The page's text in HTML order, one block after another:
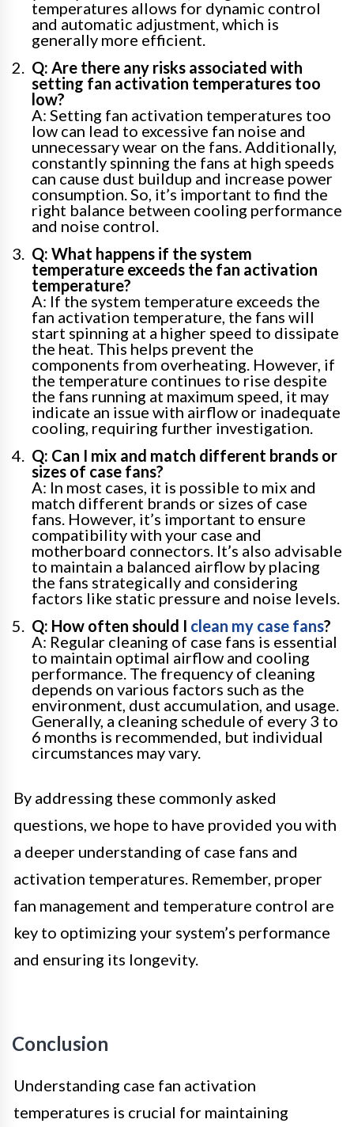
temperatures allows for dynamic control
and automatic adjustment, which is
generally more efficient.
Q: Are there any risks associated with
setting fan activation temperatures too
low?
A: Setting fan activation temperatures too
low can lead to excessive fan noise and
unnecessary wear on the fans. Additionally,
constantly spinning the fans at high speeds
can cause dust buildup and increase power
consumption. So, it’s important to find the
right balance between cooling performance
and noise control.
Q: What happens if the system
temperature exceeds the fan activation
temperature?
A: If the system temperature exceeds the
fan activation temperature, the fans will
start spinning at a higher speed to dissipate
the heat. This helps prevent the
components from overheating. However, if
the temperature continues to rise despite
the fans running at maximum speed, it may
indicate an issue with airflow or inadequate
cooling, requiring further investigation.
Q: Can I mix and match different brands or
sizes of case fans?
A: In most cases, it is possible to mix and
match different brands or sizes of case
fans. However, it’s important to ensure
compatibility with your case and
motherboard connectors. It’s also advisable
to maintain a balanced airflow by placing
the fans strategically and considering
factors like static pressure and noise levels.
Q: How often should I clean my case fans?
A: Regular cleaning of case fans is essential
to maintain optimal airflow and cooling
performance. The frequency of cleaning
depends on various factors such as the
environment, dust accumulation, and usage.
Generally, a cleaning schedule of every 3 to
6 months is recommended, but individual
circumstances may vary.
By addressing these commonly asked
questions, we hope to have provided you with
a deeper understanding of case fans and
activation temperatures. Remember, proper
fan management and temperature control are
key to optimizing your system’s performance
and ensuring its longevity.
Conclusion
Understanding case fan activation
temperatures is crucial for maintaining